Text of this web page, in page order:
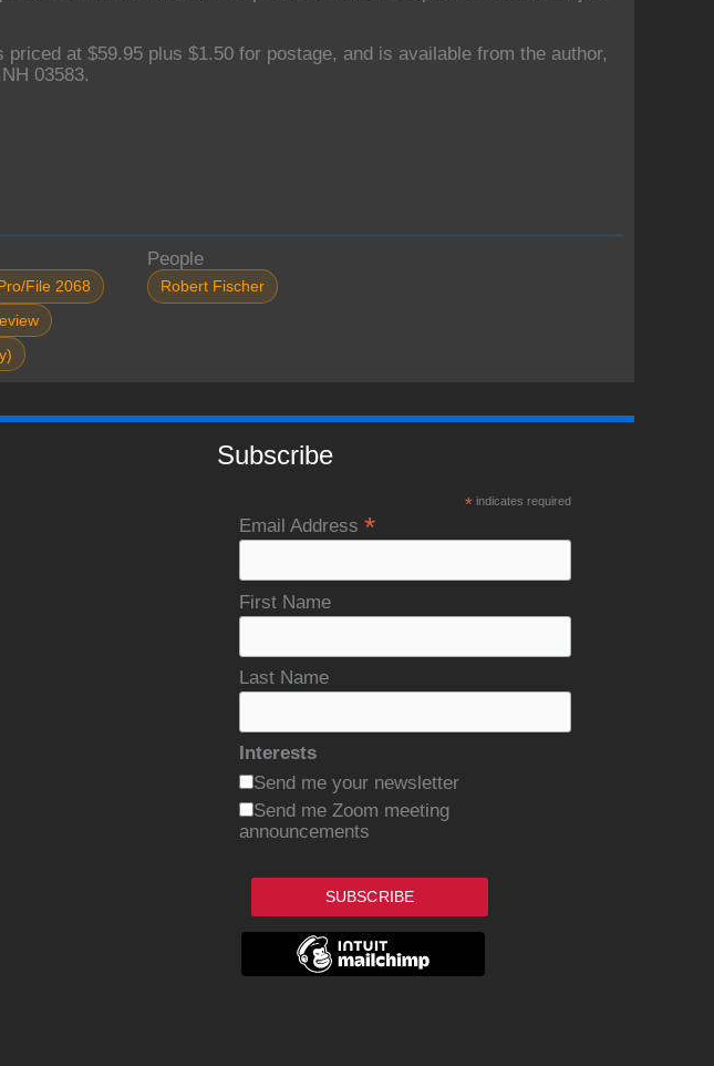
at $59.95 plus $1.50 for postage, and is available from the author,
03583.
File 2068
People
Robert Fischer
Subscribe
*indicates required
Email Address *
First Name
Last Name
Interests
Send me your newsletter
Send me Zoom meeting
announcements
SUBSCRIBE